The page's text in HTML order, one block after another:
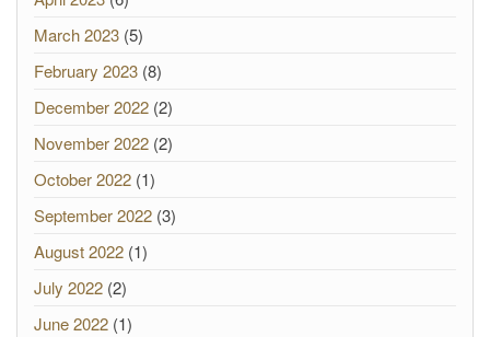
March 2023 (5)
February 2023 (8)
December 2022 (2)
November 2022 (2)
October 2022 (1)
September 2022 (3)
August 2022 (1)
July 2022 (2)
June 2022 (1)